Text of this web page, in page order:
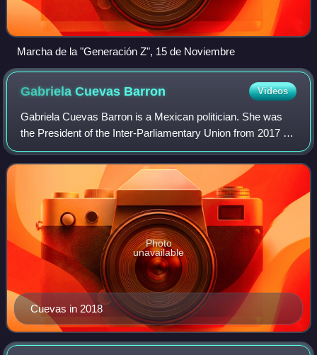
Marcha de la "Generación Z", 15 de Noviembre
Gabriela Cuevas Barron Videos
Gabriela Cuevas Barron is a Mexican politician. She was
the President of the Inter-Parliamentary Union from 2017 to
2020 and served as a plurinominal senator from 2012 to
2018.
Cuevas in 2018
Photo
unavailable